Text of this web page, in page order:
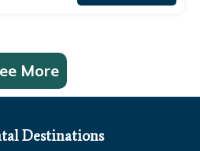
More
Destinations